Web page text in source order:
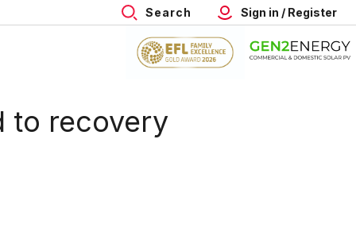
Search Sign in / Register
to recovery